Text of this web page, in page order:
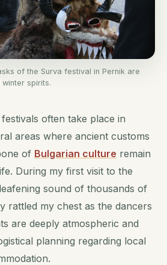
of the Surva festival in Pernik are
spirits.
often take place in
areas where ancient customs
of Bulgarian culture remain
During my first visit to the
sound of thousands of
rattled my chest as the dancers
are deeply atmospheric and
planning regarding local